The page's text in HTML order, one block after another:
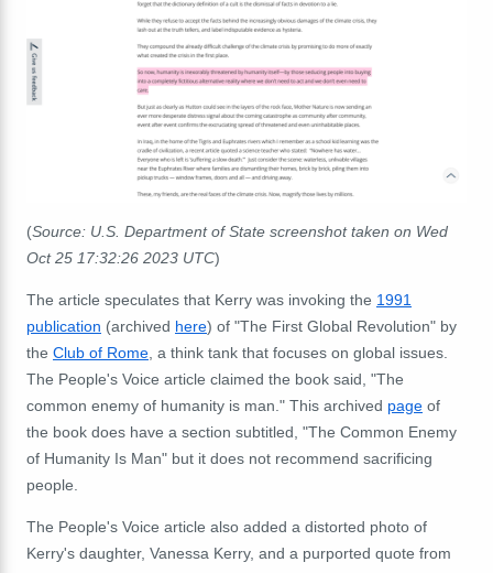
(Source: U.S. Department of State screenshot taken on Wed
Oct 25 17:32:26 2023 UTC)
The article speculates that Kerry was invoking the 1991
publication (archived here) of "The First Global Revolution" by
the Club of Rome , a think tank that focuses on global issues.
The People's Voice article claimed the book said, "The
common enemy of humanity is man." This archived page of
the book does have a section subtitled, "The Common Enemy
of Humanity Is Man" but it does not recommend sacrificing
people.
The People's Voice article also added a distorted photo of
Kerry's daughter, Vanessa Kerry, and a purported quote from